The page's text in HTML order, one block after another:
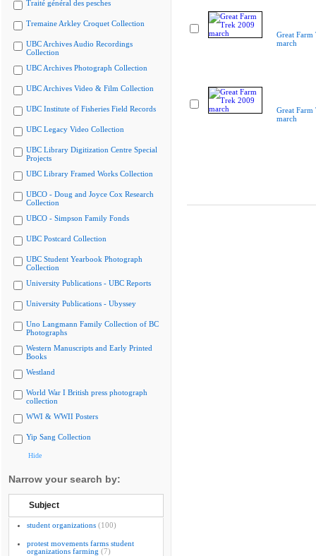
Traité général des pesches
Tremaine Arkley Croquet Collection
UBC Archives Audio Recordings
Collection
UBC Archives Photograph Collection
UBC Archives Video & Film Collection
UBC Institute of Fisheries Field Records
UBC Legacy Video Collection
UBC Library Digitization Centre Special
Projects
UBC Library Framed Works Collection
UBCO - Doug and Joyce Cox Research
Collection
UBCO - Simpson Family Fonds
UBC Postcard Collection
UBC Student Yearbook Photograph
Collection
University Publications - UBC Reports
University Publications - Ubyssey
Uno Langmann Family Collection of BC
Photographs
Western Manuscripts and Early Printed
Books
Westland
World War I British press photograph
collection
WWI & WWII Posters
Yip Sang Collection
Hide
Narrow your search by:
Subject
student organizations (100)
protest movements farms student
organizations farming (7)
Great
march
Great
march